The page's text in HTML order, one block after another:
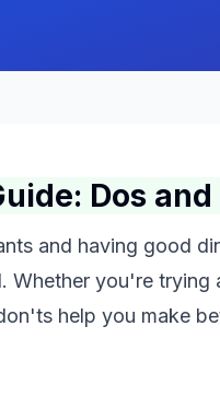
Dos
and having good
Whether you're trying
help you make